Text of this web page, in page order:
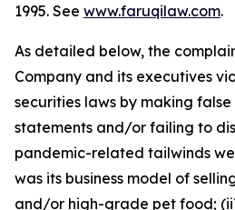
1995. See www.faruqilaw.com.
As detailed below, the
Company and its executives
securities laws by making
statements and/or failing to
pandemic-related tailwinds
was its business model of
and/or high-grade pet food;